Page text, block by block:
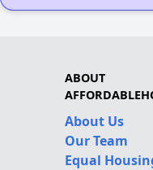
ABOUT
About Us
Our Team
Equal